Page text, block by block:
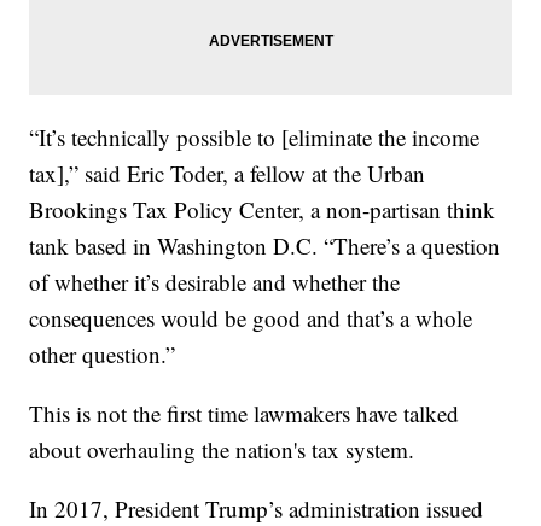
“It’s technically possible to [eliminate the income
tax],” said Eric Toder, a fellow at the Urban
Brookings Tax Policy Center, a non-partisan think
tank based in Washington D.C. “There’s a question
of whether it’s desirable and whether the
consequences would be good and that’s a whole
other question.”
This is not the first time lawmakers have talked
about overhauling the nation's tax system.
In 2017, President Trump’s administration issued